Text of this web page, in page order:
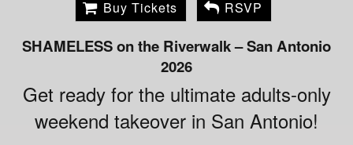
Buy Tickets RSVP
SHAMELESS on the Riverwalk – San Antonio
2026
Get ready for the ultimate adults-only
weekend takeover in San Antonio!